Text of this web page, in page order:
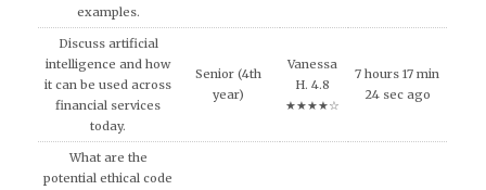
examples.
Discuss artificial
intelligence and how
it can be used across
financial services
today.
Senior (4th
year)
Vanessa
H. 4.8
★★★★☆
7 hours 17 min
24 sec ago
What are the
potential ethical code